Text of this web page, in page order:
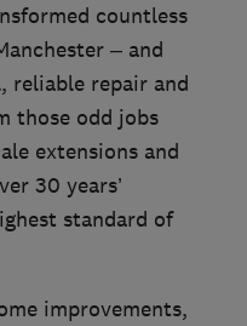
countless
– and
reliable repair and
those odd jobs
extensions and
30 years’
standard of
improvements,